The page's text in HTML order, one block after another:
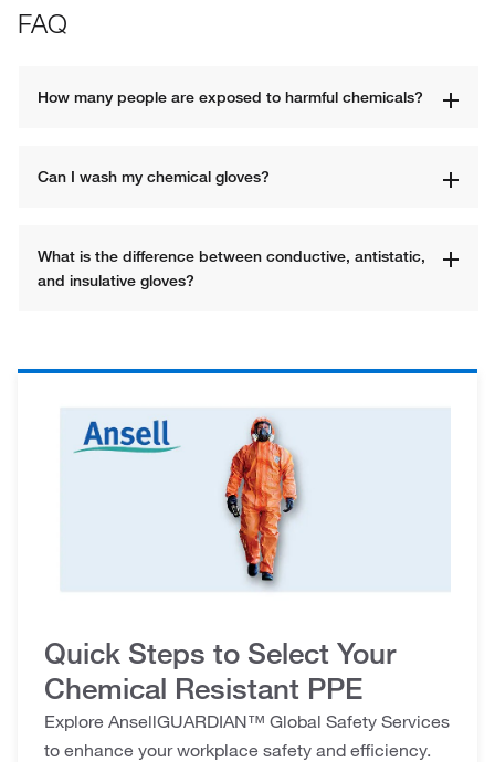
FAQ
How many people are exposed to harmful chemicals?
Can I wash my chemical gloves?
What is the difference between conductive, antistatic,
and insulative gloves?
Quick Steps to Select Your
Chemical Resistant PPE
Explore AnsellGUARDIAN™ Global Safety Services
to enhance your workplace safety and efficiency.